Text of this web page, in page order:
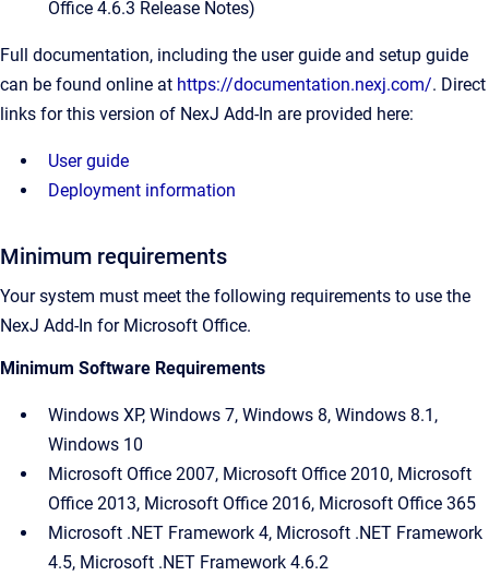
Office 4.6.3 Release Notes)
Full documentation, including the user guide and setup guide
can be found online at https://documentation.nexj.com/. Direct
links for this version of NexJ Add-In are provided here:
User guide
Deployment information
Minimum requirements
Your system must meet the following requirements to use the
NexJ Add-In for Microsoft Office.
Minimum Software Requirements
Windows XP, Windows 7, Windows 8, Windows 8.1,
Windows 10
Microsoft Office 2007, Microsoft Office 2010, Microsoft
Office 2013, Microsoft Office 2016, Microsoft Office 365
Microsoft .NET Framework 4, Microsoft .NET Framework
4.5, Microsoft .NET Framework 4.6.2